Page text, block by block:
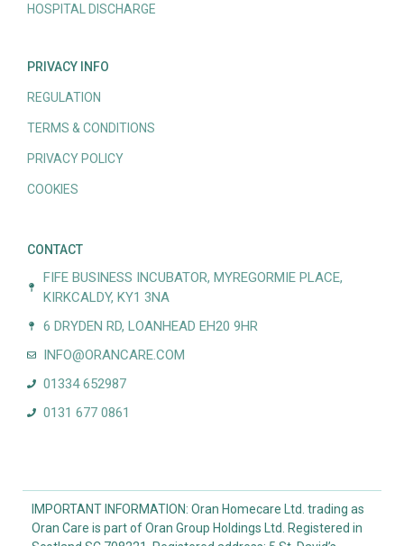
HOSPITAL DISCHARGE
PRIVACY INFO
REGULATION
TERMS & CONDITIONS
PRIVACY POLICY
COOKIES
CONTACT
FIFE BUSINESS INCUBATOR, MYREGORMIE PLACE,
KIRKCALDY, KY1 3NA
6 DRYDEN RD, LOANHEAD EH20 9HR
INFO@ORANCARE.COM
01334 652987
0131 677 0861
IMPORTANT INFORMATION: Oran Homecare Ltd. trading as
Oran Care is part of Oran Group Holdings Ltd. Registered in